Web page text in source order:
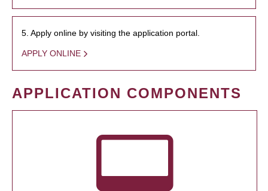
5. Apply online by visiting the application portal.
APPLY ONLINE
APPLICATION COMPONENTS